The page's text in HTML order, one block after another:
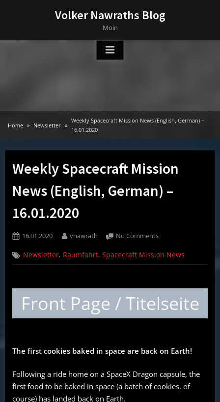
Volker Nawraths Blog
Moin
Home Newsletter
Weekly Spacecraft Mission News (English, German) –
16.01.2020
Weekly Spacecraft Mission
News (English, German) –
16.01.2020
Posted
16.01.2020 By
vnawrath No Commentson
Spacecraft
Mission
(English,
German)
–
16.01.2020
Newsletter, Raumfahrt,Spacecraft Mission News
Front Page / Titelseite
The first cookies baked in space are back on Earth!
Following a ride home on a SpaceX Dragon capsule, the
first food to be baked in space (a batch of cookies, of
course) has landed back on Earth.